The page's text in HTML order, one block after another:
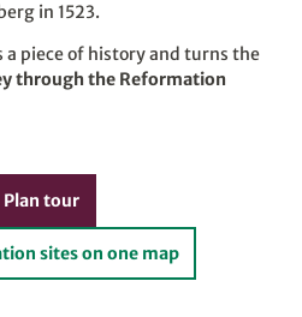
in 1523.
a piece of history and turns the
through the Reformation
Plan tour
sites on one map